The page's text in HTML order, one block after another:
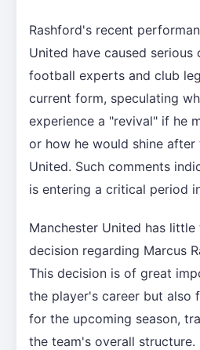
Rashford's recent
United have caused serious
football experts and club
current form, speculating
experience a "revival" if he
or how he would shine after
United. Such comments
is entering a critical period
Manchester United has
decision regarding Marcus
This decision is of great
the player's career but also
for the upcoming season,
the team's overall structure.